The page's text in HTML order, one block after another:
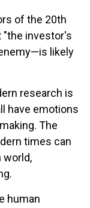
of the 20th
"the investor's
likely
research is
have emotions
The
times can
world,
human